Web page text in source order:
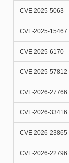
CVE-2025-5063
CVE-2025-15467
CVE-2025-6170
CVE-2025-57812
CVE-2026-27766
CVE-2026-33416
CVE-2026-23865
CVE-2026-22796